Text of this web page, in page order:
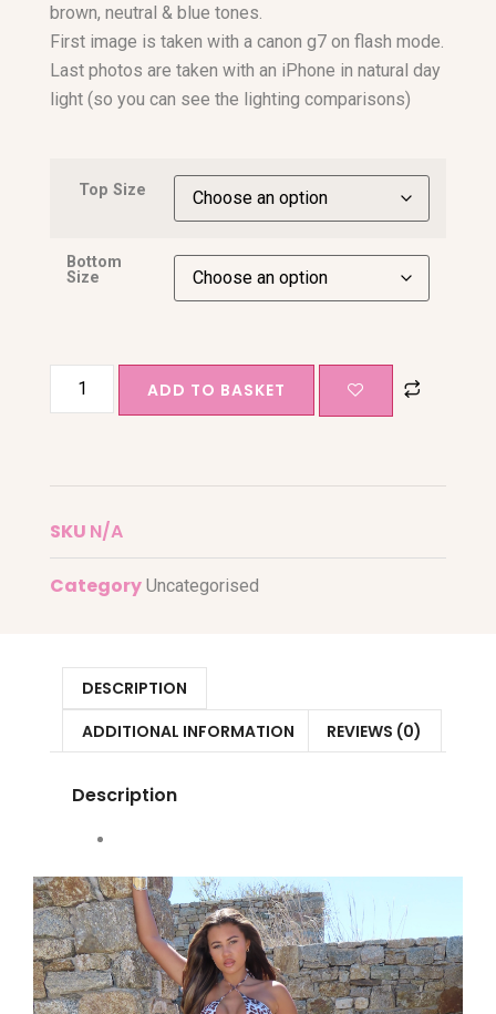
brown, neutral & blue tones.
First image is taken with a canon g7 on flash mode.
Last photos are taken with an iPhone in natural day
light (so you can see the lighting comparisons)
Top Size
Bottom
Size
ADD TO BASKET
SKU N/A
Category Uncategorised
DESCRIPTION
ADDITIONAL INFORMATION
REVIEWS (0)
Description